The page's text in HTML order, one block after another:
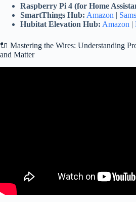
Raspberry Pi 4 (for Home
SmartThings Hub: Amazon |
Hubitat Elevation Hub: Amazon |
🔌 Mastering the Wires: Understanding
and Matter